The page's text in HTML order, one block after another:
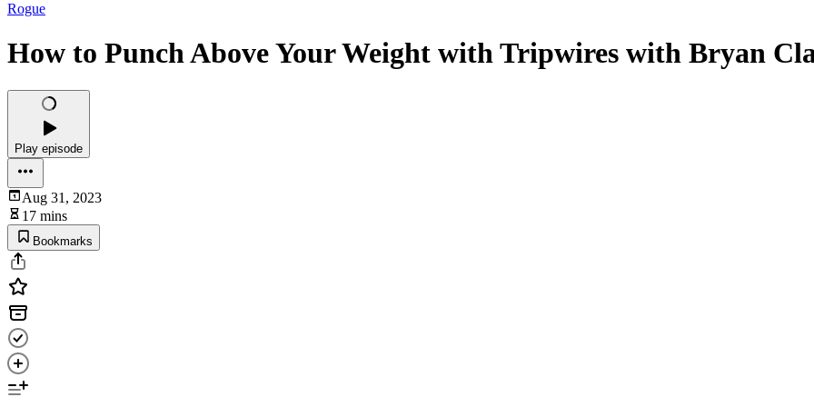
Rogue
How to Punch Above Your Weight with Tripwires with Bryan
Play episode
Aug 31, 2023
17 mins
Bookmarks